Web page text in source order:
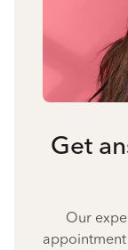
Get
Our